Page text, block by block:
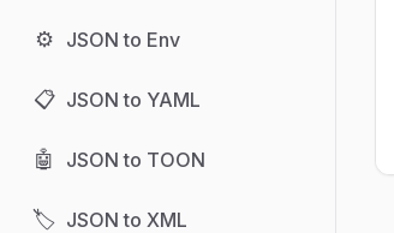
⚙️ JSON to Env
📋 JSON to YAML
🤖 JSON to TOON
🏷️ JSON to XML